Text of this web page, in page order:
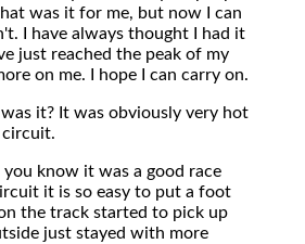
was it for me, but now I can
I have always thought I had it
just reached the peak of my
on me. I hope I can carry on.
it? It was obviously very hot
you know it was a good race
it is so easy to put a foot
the track started to pick up
just stayed with more